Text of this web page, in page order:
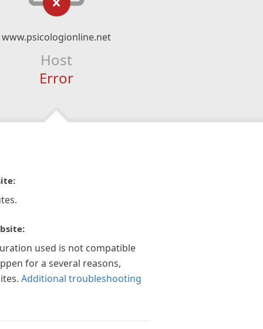
www.psicologionline.net
Host
Error
used is not compatible
for a several reasons,
Additional troubleshooting